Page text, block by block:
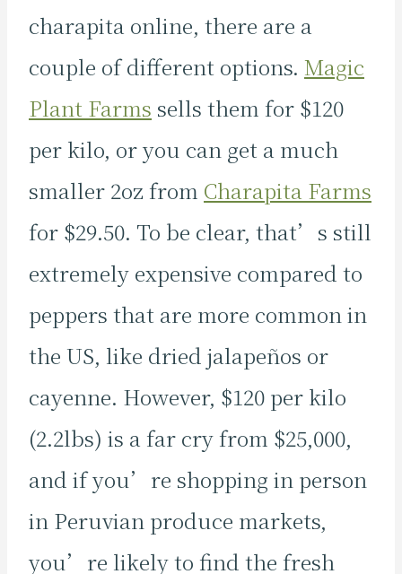
charapita online, there are a
couple of different options. Magic
Plant Farms sells them for $120
per kilo, or you can get a much
smaller 2oz from Charapita Farms
for $29.50. To be clear, that’s still
extremely expensive compared to
peppers that are more common in
the US, like dried jalapeños or
cayenne. However, $120 per kilo
(2.2lbs) is a far cry from $25,000,
and if you’re shopping in person
in Peruvian produce markets,
you’re likely to find the fresh